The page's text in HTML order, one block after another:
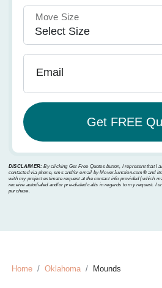
Move Size
Email
DISCLAIMER: By clicking Get Free Quotes button, I represent that I
contacted via phone, sms and/or email by MoverJunction.com®️ and
with my project estimate request at the contact info provided (which
receive autodialed and/or pre-dialed calls in regards to my request. I
purchase.
Home Oklahoma Mounds